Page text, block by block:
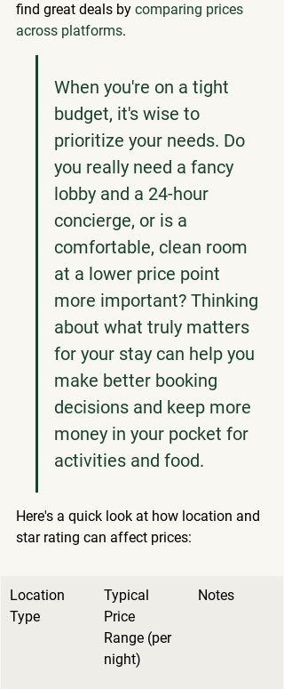
find great deals by comparing prices
across platforms.
When you're on a tight
budget, it's wise to
prioritize your needs. Do
you really need a fancy
lobby and a 24-hour
concierge, or is a
comfortable, clean room
at a lower price point
more important? Thinking
about what truly matters
for your stay can help you
make better booking
decisions and keep more
money in your pocket for
activities and food.
Here's a quick look at how location and
star rating can affect prices:
Location
Type
Typical
Price
Range (per
night)
Notes